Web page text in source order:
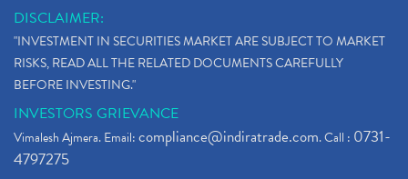
Stock Market Updates, Omicron Variant (1)
What Are Dp Charges, Depository Participant Charge (1)
What Is Trend Analysis?, Types Of Trend Analysis
Zee Entertainment And Sony Merge
Best Site To Open Demat Account (1)
Demat Account Company
DISCLAIMER:
"INVESTMENT IN SECURITIES MARKET ARE SUBJECT TO MARKET
RISKS, READ ALL THE RELATED DOCUMENTS CAREFULLY
BEFORE INVESTING."
INVESTORS GRIEVANCE
Vimalesh Ajmera. Email:compliance@indiratrade.com. Call : 0731-
4797275